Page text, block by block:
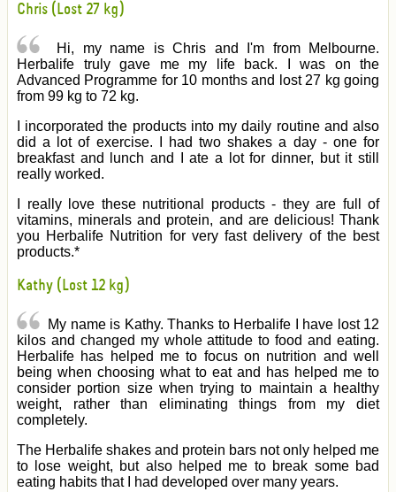
Chris (Lost 27 kg)
Hi, my name is Chris and I'm from Melbourne.
Herbalife truly gave me my life back. I was on the
Advanced Programme for 10 months and lost 27 kg going
from 99 kg to 72 kg.
I incorporated the products into my daily routine and also
did a lot of exercise. I had two shakes a day - one for
breakfast and lunch and I ate a lot for dinner, but it still
really worked.
I really love these nutritional products - they are full of
vitamins, minerals and protein, and are delicious! Thank
you Herbalife Nutrition for very fast delivery of the best
products.*
Kathy (Lost 12 kg)
My name is Kathy. Thanks to Herbalife I have lost 12
kilos and changed my whole attitude to food and eating.
Herbalife has helped me to focus on nutrition and well
being when choosing what to eat and has helped me to
consider portion size when trying to maintain a healthy
weight, rather than eliminating things from my diet
completely.
The Herbalife shakes and protein bars not only helped me
to lose weight, but also helped me to break some bad
eating habits that I had developed over many years.